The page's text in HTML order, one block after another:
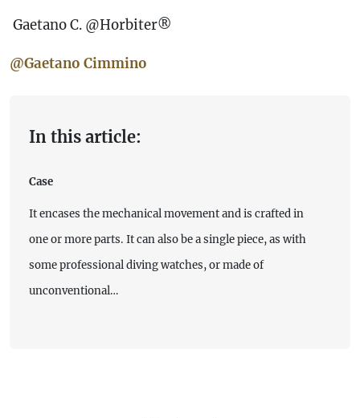
Gaetano C. @Horbiter®
@Gaetano Cimmino
In this article:
Case
It encases the mechanical movement and is crafted in
one or more parts. It can also be a single piece, as with
some professional diving watches, or made of
unconventional…